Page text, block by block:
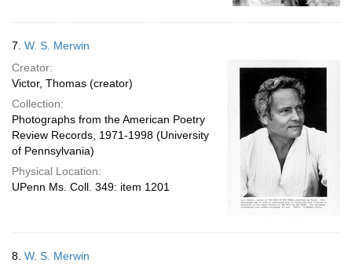
7. W. S. Merwin
Creator:
Victor, Thomas (creator)
Collection:
Photographs from the American Poetry
Review Records, 1971-1998 (University
of Pennsylvania)
Physical Location:
UPenn Ms. Coll. 349: item 1201
8. W. S. Merwin